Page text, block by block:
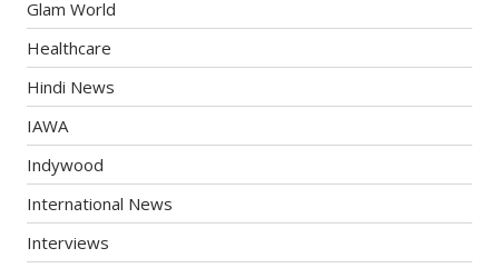
Glam World
Healthcare
Hindi News
IAWA
Indywood
International News
Interviews